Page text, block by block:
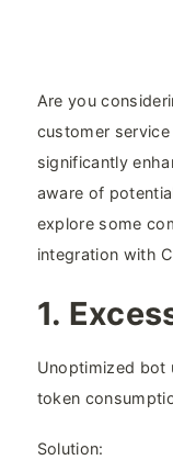
Are you
customer
significantly
aware of
explore some
integration with
1.
Unoptimized bot
token
Solution: